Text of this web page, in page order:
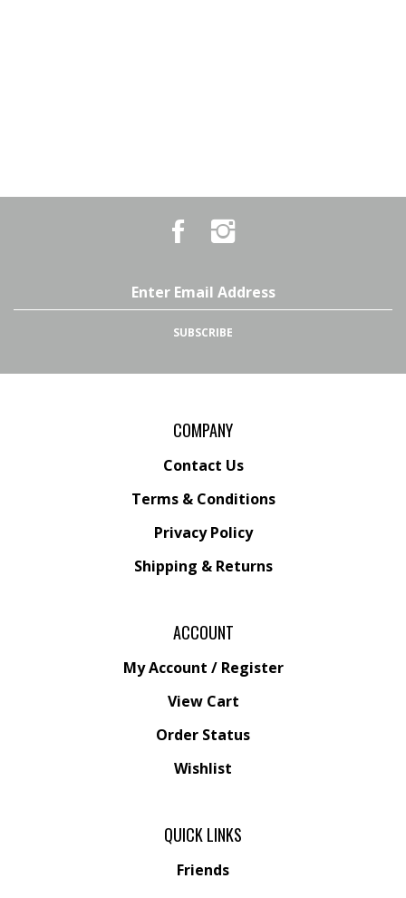
Like
Country
on
Facebook
Follow
Country
on
Instagram
SUBSCRIBE
COMPANY
Contact Us
Terms & Conditions
Privacy Policy
Shipping & Returns
ACCOUNT
My Account / Register
View Cart
Order Status
Wishlist
QUICK LINKS
Friends